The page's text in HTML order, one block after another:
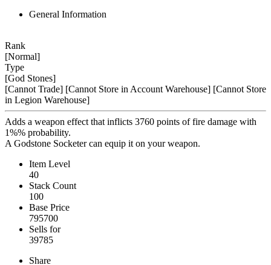
General Information
Rank
[Normal]
Type
[God Stones]
[Cannot Trade] [Cannot Store in Account Warehouse] [Cannot Store
in Legion Warehouse]
Adds a weapon effect that inflicts 3760 points of fire damage with
1%% probability.
A Godstone Socketer can equip it on your weapon.
Item Level
40
Stack Count
100
Base Price
795700
Sells for
39785
Share